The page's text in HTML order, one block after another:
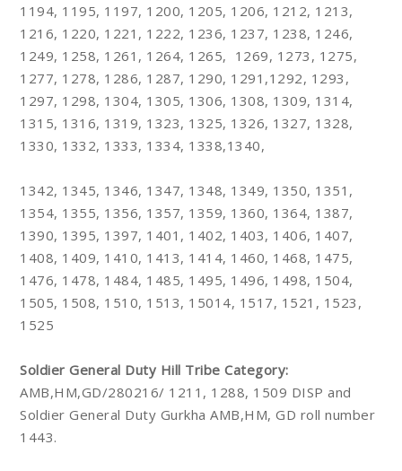
1194, 1195, 1197, 1200, 1205, 1206, 1212, 1213,
1216, 1220, 1221, 1222, 1236, 1237, 1238, 1246,
1249, 1258, 1261, 1264, 1265, 1269, 1273, 1275,
1277, 1278, 1286, 1287, 1290, 1291,1292, 1293,
1297, 1298, 1304, 1305, 1306, 1308, 1309, 1314,
1315, 1316, 1319, 1323, 1325, 1326, 1327, 1328,
1330, 1332, 1333, 1334, 1338,1340,
1342, 1345, 1346, 1347, 1348, 1349, 1350, 1351,
1354, 1355, 1356, 1357, 1359, 1360, 1364, 1387,
1390, 1395, 1397, 1401, 1402, 1403, 1406, 1407,
1408, 1409, 1410, 1413, 1414, 1460, 1468, 1475,
1476, 1478, 1484, 1485, 1495, 1496, 1498, 1504,
1505, 1508, 1510, 1513, 15014, 1517, 1521, 1523,
1525
Soldier General Duty Hill Tribe Category:
AMB,HM,GD/280216/ 1211, 1288, 1509 DISP and
Soldier General Duty Gurkha AMB,HM, GD roll number
1443.